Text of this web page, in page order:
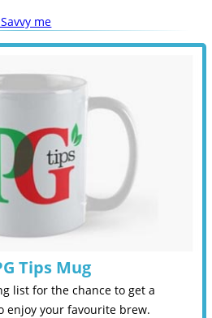
me
Tips Mug
list for the chance to get a
enjoy your favourite brew.